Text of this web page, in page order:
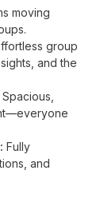
moving
group
and the
Spacious,
Fully
and